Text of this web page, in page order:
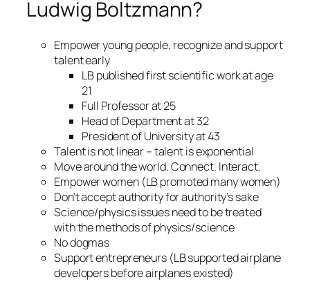
Ludwig Boltzmann?
Empower young people, recognize and support
talent early
LB published first scientific work at age
21
Full Professor at 25
Head of Department at 32
President of University at 43
Talent is not linear – talent is exponential
Move around the world. Connect. Interact.
Empower women (LB promoted many women)
Don’t accept authority for authority’s sake
Science/physics issues need to be treated
with the methods of physics/science
No dogmas
Support entrepreneurs (LB supported airplane
developers before airplanes existed)